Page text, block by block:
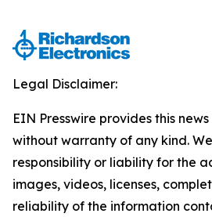
Legal Disclaimer:
EIN Presswire provides this
without warranty of any kind.
responsibility or liability for the
images, videos, licenses,
reliability of the information